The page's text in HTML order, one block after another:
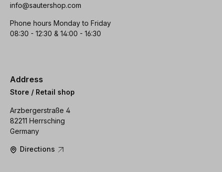
info@sautershop.com
Phone hours Monday to Friday
08:30 - 12:30 & 14:00 - 16:30
Address
Store / Retail shop
Arzbergerstraße 4
82211 Herrsching
Germany
Directions